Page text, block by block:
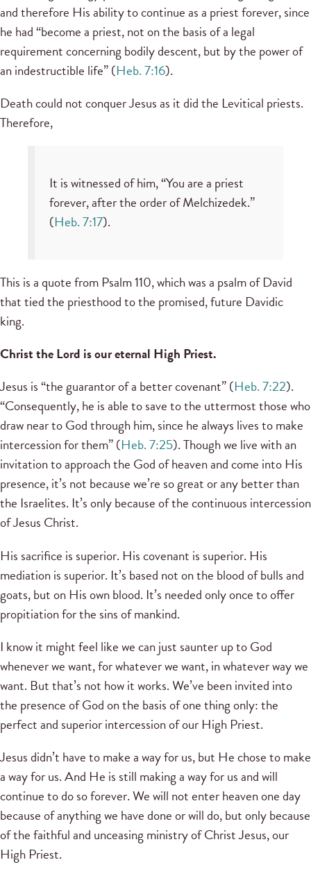
and therefore His ability to continue as a priest forever, since
he had “become a priest, not on the basis of a legal
requirement concerning bodily descent, but by the power of
an indestructible life” (Heb. 7:16).
Death could not conquer Jesus as it did the Levitical priests.
Therefore,
It is witnessed of him, “You are a priest
forever, after the order of Melchizedek.”
(Heb. 7:17).
This is a quote from Psalm 110, which was a psalm of David
that tied the priesthood to the promised, future Davidic
king.
Christ the Lord is our eternal High Priest.
Jesus is “the guarantor of a better covenant” (Heb. 7:22).
“Consequently, he is able to save to the uttermost those who
draw near to God through him, since he always lives to make
intercession for them” (Heb. 7:25). Though we live with an
invitation to approach the God of heaven and come into His
presence, it’s not because we’re so great or any better than
the Israelites. It’s only because of the continuous intercession
of Jesus Christ.
His sacrifice is superior. His covenant is superior. His
mediation is superior. It’s based not on the blood of bulls and
goats, but on His own blood. It’s needed only once to offer
propitiation for the sins of mankind.
I know it might feel like we can just saunter up to God
whenever we want, for whatever we want, in whatever way we
want. But that’s not how it works. We’ve been invited into
the presence of God on the basis of one thing only: the
perfect and superior intercession of our High Priest.
Jesus didn’t have to make a way for us, but He chose to make
a way for us. And He is still making a way for us and will
continue to do so forever. We will not enter heaven one day
because of anything we have done or will do, but only because
of the faithful and unceasing ministry of Christ Jesus, our
High Priest.